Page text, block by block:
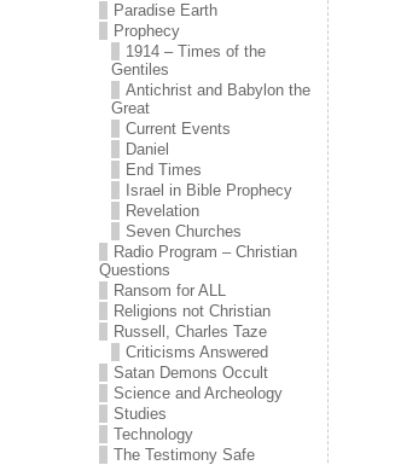
Paradise Earth
Prophecy
1914 – Times of the
Gentiles
Antichrist and Babylon the
Great
Current Events
Daniel
End Times
Israel in Bible Prophecy
Revelation
Seven Churches
Radio Program – Christian
Questions
Ransom for ALL
Religions not Christian
Russell, Charles Taze
Criticisms Answered
Satan Demons Occult
Science and Archeology
Studies
Technology
The Testimony Safe